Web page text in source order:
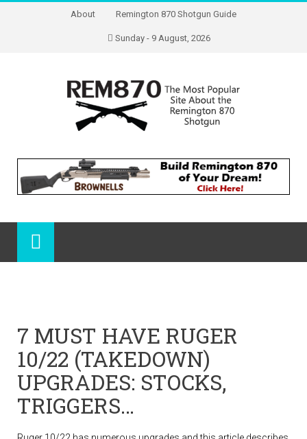
About Remington 870 Shotgun Guide
Sunday - 9 August, 2026
7 MUST HAVE RUGER
10/22 (TAKEDOWN)
UPGRADES: STOCKS,
TRIGGERS…